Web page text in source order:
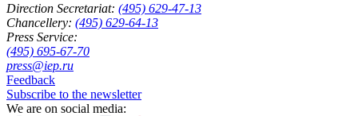
Direction Secretariat: (495) 629-47-13
Chancellery: (495) 629-64-13
Press Service:
(495) 695-67-70
press@iep.ru
Feedback
Subscribe to the newsletter
We are on social media: